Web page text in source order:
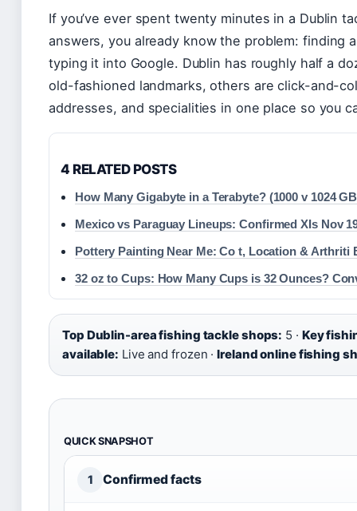
If you’ve ever spent twenty minutes in a Dublin
answers, you already know the problem: finding
typing it into Google. Dublin has roughly half a
old-fashioned landmarks, others are click-and-
addresses, and specialities in one place so you
4 RELATED POSTS
How Many Gigabyte in a Terabyte? (1000 v 1024
Mexico vs Paraguay Lineups: Confirmed XIs Nov
Pottery Painting Near Me: Co t, Location & Arthriti
32 oz to Cups: How Many Cups is 32 Ounces?
Top Dublin-area fishing tackle shops: 5 · Key
available: Live and frozen ·Ireland online fishing
QUICK SNAPSHOT
1 Confirmed facts